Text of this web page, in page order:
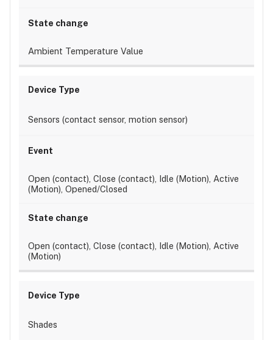
Ambient Temperature Value
Sensors (contact sensor, motion sensor)
Open (contact), Close (contact), Idle (Motion), Active
(Motion), Opened/Closed
Open (contact), Close (contact), Idle (Motion), Active
(Motion)
Shades